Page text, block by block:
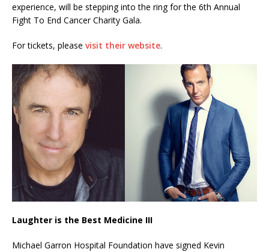
experience, will be stepping into the ring for the 6th Annual
Fight To End Cancer Charity Gala.
For tickets, please visit their website.
Laughter is the Best Medicine III
Michael Garron Hospital Foundation have signed Kevin